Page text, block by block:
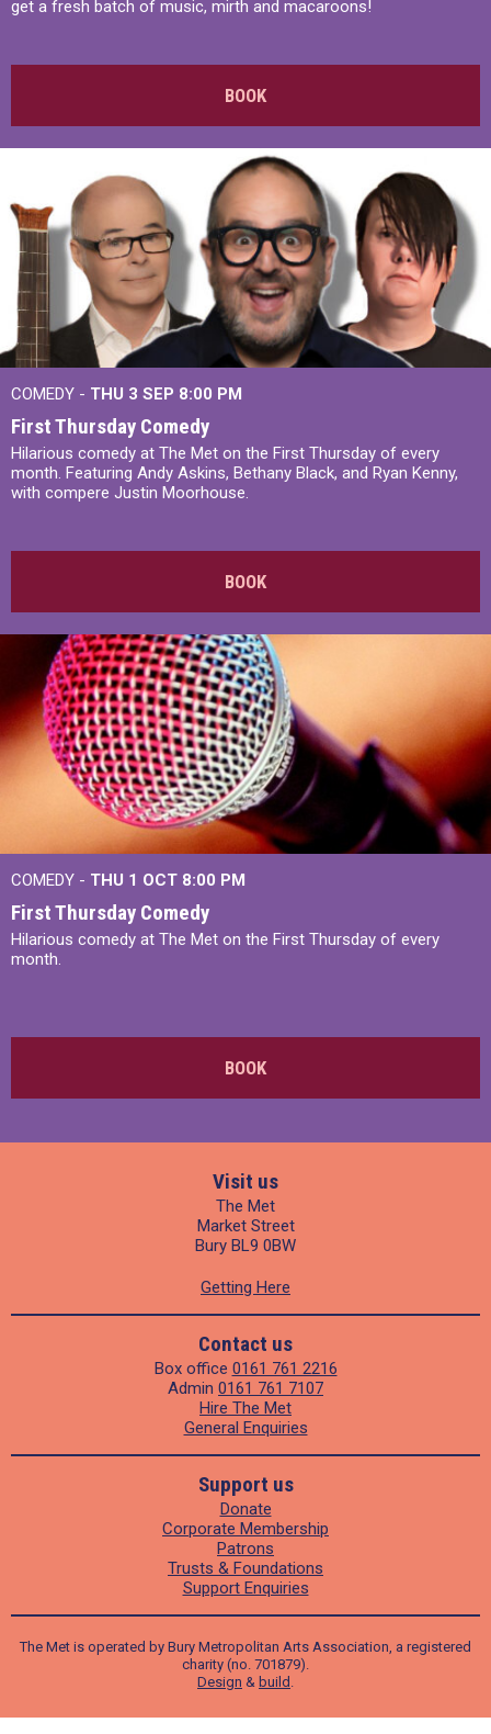
get a fresh batch of music, mirth and macaroons!
BOOK
COMEDY - THU 3 SEP 8:00 PM
First Thursday Comedy
Hilarious comedy at The Met on the First Thursday of every
month. Featuring Andy Askins, Bethany Black, and Ryan Kenny,
with compere Justin Moorhouse.
BOOK
COMEDY - THU 1 OCT 8:00 PM
First Thursday Comedy
Hilarious comedy at The Met on the First Thursday of every
month.
BOOK
Visit us
The Met
Market Street
Bury BL9 0BW
Getting Here
Contact us
Box office 0161 761 2216
Admin 0161 761 7107
Hire The Met
General Enquiries
Support us
Donate
Corporate Membership
Patrons
Trusts & Foundations
Support Enquiries
The Met is operated by Bury Metropolitan Arts Association, a registered
charity (no. 701879).
Design & build .